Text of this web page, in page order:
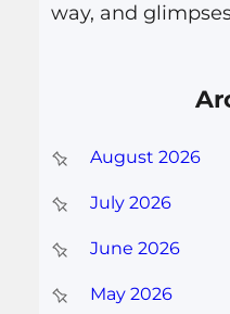
way, and
August 2026
July 2026
June 2026
May 2026